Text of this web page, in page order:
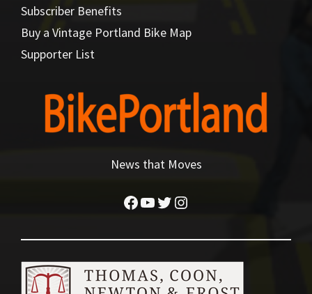
Subscriber Benefits
Buy a Vintage Portland Bike Map
Supporter List
News that Moves
Facebook
YouTube
Twitter
Instagram